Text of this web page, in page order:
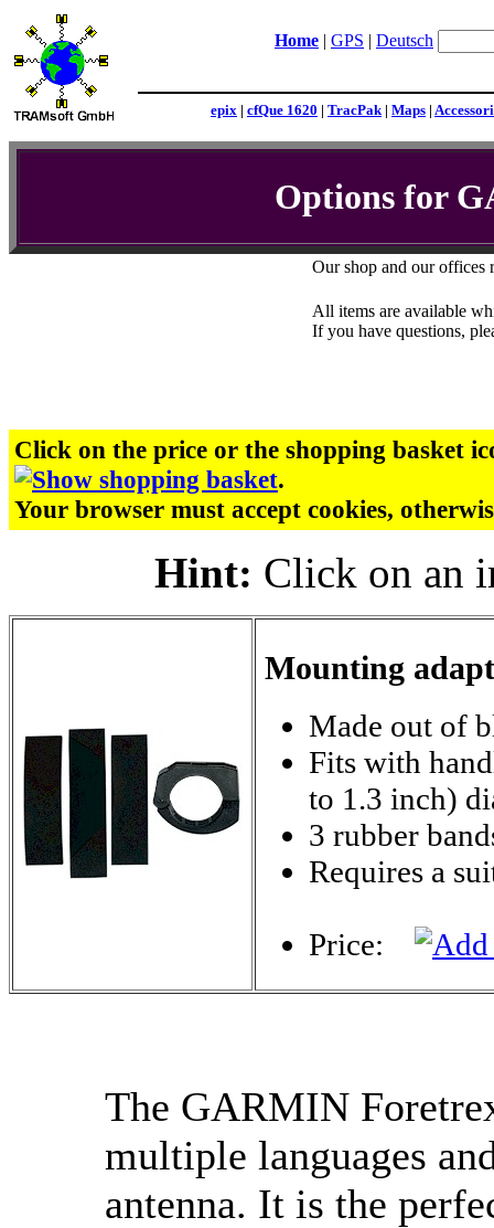
Home | GPS | Deutsch
epix | cfQue 1620 | TracPak| Maps |
Options for
Our shop and our offices
All items are available
If you have questions,
Click on the price or the shopping basket
.
Your browser must accept cookies,
Hint: Click on an
Mounting
Made out of
Fits with
to 1.3 inch)
3 rubber
Requires a
Price:
The GARMIN
multiple languages
antenna. It is the